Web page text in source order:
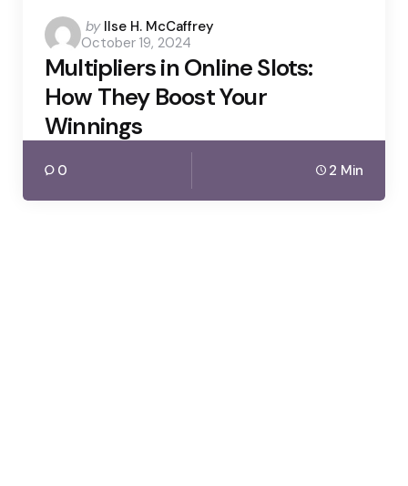
Posted
by
by Ilse H. McCaffrey
October 19, 2024
Multipliers in Online Slots:
How They Boost Your
Winnings
0 2 Min